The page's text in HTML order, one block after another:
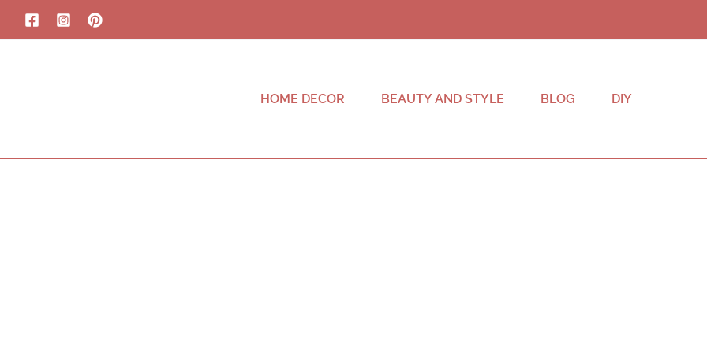
HOME DECOR BEAUTY AND STYLE BLOG DIY